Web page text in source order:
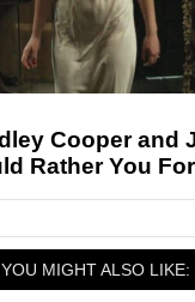
Cooper and
Rather You
YOU MIGHT ALSO LIKE: